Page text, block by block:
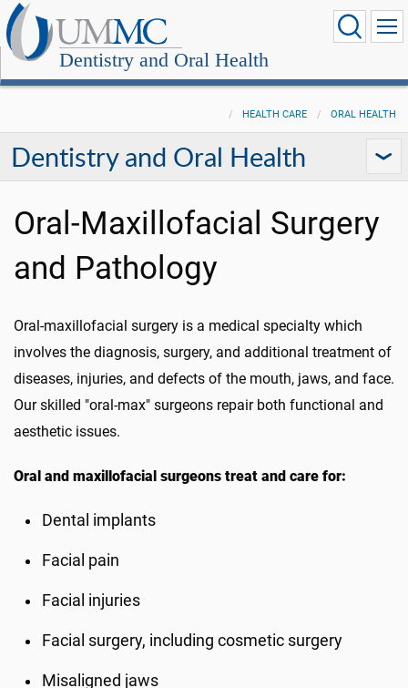
Dentistry and Oral Health
HEALTH CARE ORAL HEALTH
Dentistry and Oral Health
Oral-Maxillofacial Surgery
and Pathology
Oral-maxillofacial surgery is a medical specialty which
involves the diagnosis, surgery, and additional treatment of
diseases, injuries, and defects of the mouth, jaws, and face.
Our skilled "oral-max" surgeons repair both functional and
aesthetic issues.
Oral and maxillofacial surgeons treat and care for:
Dental implants
Facial pain
Facial injuries
Facial surgery, including cosmetic surgery
Misaligned jaws